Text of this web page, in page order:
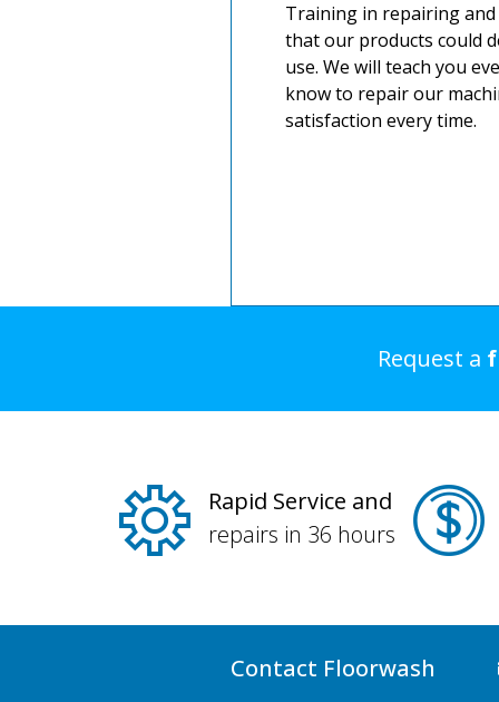
Training in repairing
that our products could
use. We will teach you
know to repair our
satisfaction every time.
Request a
Rapid Service and
repairs in 36 hours
Contact Floorwash